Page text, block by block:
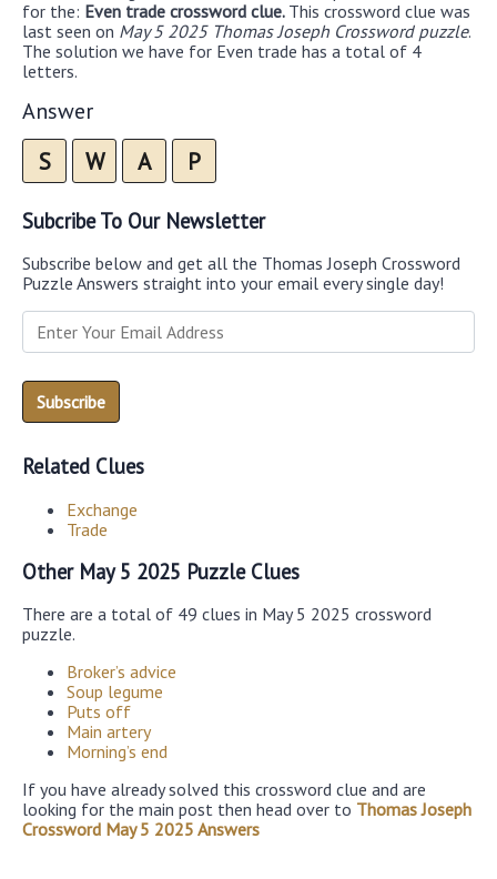
for the: Even trade crossword clue. This crossword clue was
last seen on May 5 2025 Thomas Joseph Crossword puzzle.
The solution we have for Even trade has a total of 4
letters.
Answer
S W A P
Subcribe To Our Newsletter
Subscribe below and get all the Thomas Joseph Crossword
Puzzle Answers straight into your email every single day!
Related Clues
Exchange
Trade
Other May 5 2025 Puzzle Clues
There are a total of 49 clues in May 5 2025 crossword
puzzle.
Broker’s advice
Soup legume
Puts off
Main artery
Morning’s end
If you have already solved this crossword clue and are
looking for the main post then head over to Thomas Joseph
Crossword May 5 2025 Answers